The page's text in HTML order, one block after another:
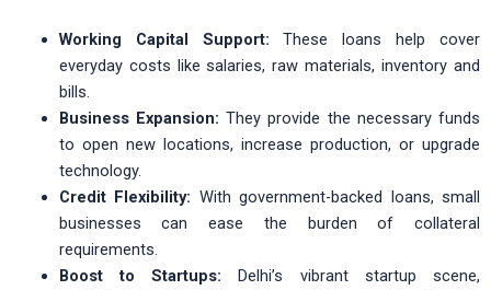
Working Capital Support: These loans help cover
everyday costs like salaries, raw materials, inventory and
bills.
Business Expansion: They provide the necessary funds
to open new locations, increase production, or upgrade
technology.
Credit Flexibility: With government-backed loans, small
businesses can ease the burden of collateral
requirements.
Boost to Startups: Delhi’s vibrant startup scene,